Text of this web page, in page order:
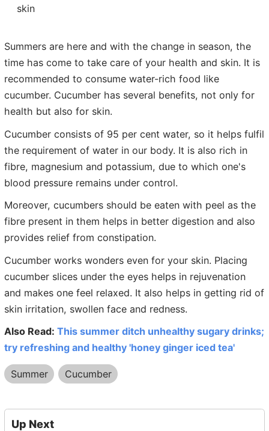
skin
Summers are here and with the change in season, the
time has come to take care of your health and skin. It is
recommended to consume water-rich food like
cucumber. Cucumber has several benefits, not only for
health but also for skin.
Cucumber consists of 95 per cent water, so it helps fulfil
the requirement of water in our body. It is also rich in
fibre, magnesium and potassium, due to which one's
blood pressure remains under control.
Moreover, cucumbers should be eaten with peel as the
fibre present in them helps in better digestion and also
provides relief from constipation.
Cucumber works wonders even for your skin. Placing
cucumber slices under the eyes helps in rejuvenation
and makes one feel relaxed. It also helps in getting rid of
skin irritation, swollen face and redness.
Also Read: This summer ditch unhealthy sugary drinks;
try refreshing and healthy 'honey ginger iced tea'
Summer Cucumber
Up Next